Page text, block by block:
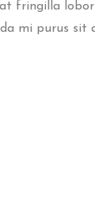
fringilla
mi purus sit